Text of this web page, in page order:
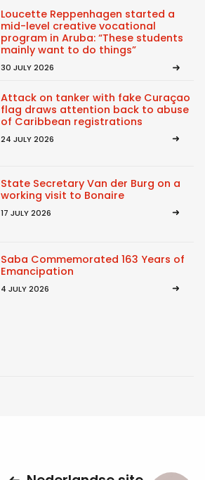
Loucette Reppenhagen started a
mid-level creative vocational
program in Aruba: “These students
mainly want to do things”
30 JULY 2026
Attack on tanker with fake Curaçao
flag draws attention back to abuse
of Caribbean registrations
24 JULY 2026
State Secretary Van der Burg on a
working visit to Bonaire
17 JULY 2026
Saba Commemorated 163 Years of
Emancipation
4 JULY 2026